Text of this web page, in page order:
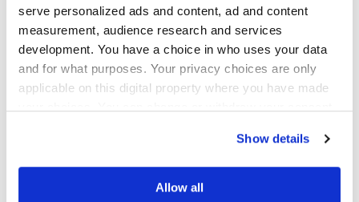
serve personalized ads and content, ad and content
measurement, audience research and services
development. You have a choice in who uses your data
and for what purposes. Your privacy choices are only
applicable on this digital property where you have made
If you allow, we would also like to:
Show details
Allow all
4-bromobutylphosphonic acid
10-bromodecylphosphonic acid